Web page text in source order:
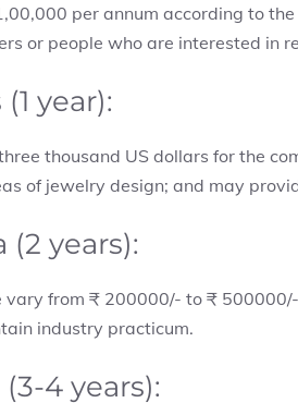
per annum according to
or people who are interested in
year):
thousand US dollars for the
of jewelry design; and may
years):
vary from ₹ 200000/- to ₹
industry practicum.
4 years):